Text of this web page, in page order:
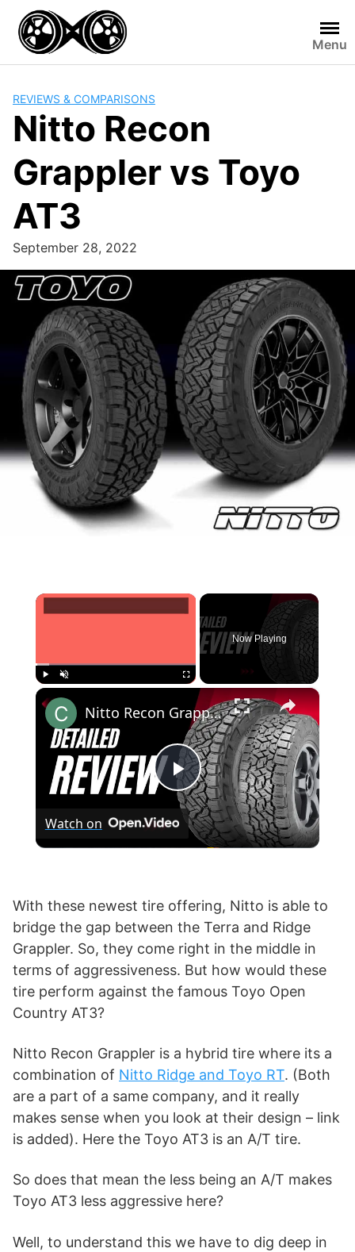
content
Menu
REVIEWS & COMPARISONS
Nitto Recon
Grappler vs Toyo
AT3
September 28, 2022
×
Fullscreen
Now Playing
×
P
y
V
d
e
o
Nitto Recon Grappler vs Toyo AT3
Watch on
With these newest tire offering, Nitto is able to
bridge the gap between the Terra and Ridge
Grappler. So, they come right in the middle in
terms of aggressiveness. But how would these
tire perform against the famous Toyo Open
Country AT3?
Nitto Recon Grappler is a hybrid tire where its a
combination of Nitto Ridge and Toyo RT. (Both
are a part of a same company, and it really
makes sense when you look at their design – link
is added). Here the Toyo AT3 is an A/T tire.
So does that mean the less being an A/T makes
Toyo AT3 less aggressive here?
Well, to understand this we have to dig deep in